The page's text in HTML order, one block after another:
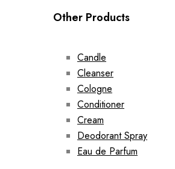
Other Products
Candle
Cleanser
Cologne
Conditioner
Cream
Deodorant Spray
Eau de Parfum